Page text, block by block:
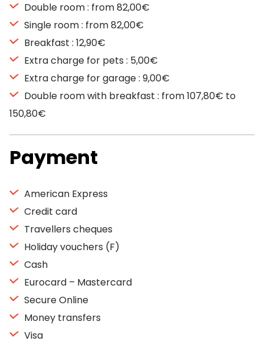
Double room : from 82,00€
Single room : from 82,00€
Breakfast : 12,90€
Extra charge for pets : 5,00€
Extra charge for garage : 9,00€
Double room with breakfast : from 107,80€ to
150,80€
Payment
American Express
Credit card
Travellers cheques
Holiday vouchers (F)
Cash
Eurocard – Mastercard
Secure Online
Money transfers
Visa